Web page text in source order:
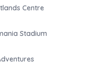
Centre
Stadium